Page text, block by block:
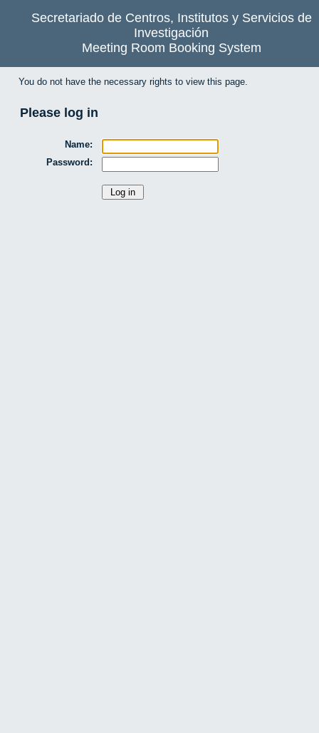
Secretariado de Centros, Institutos y Servicios de
Investigación
Meeting Room Booking System
You do not have the necessary rights to view this page.
Please log in
Name:
Password: